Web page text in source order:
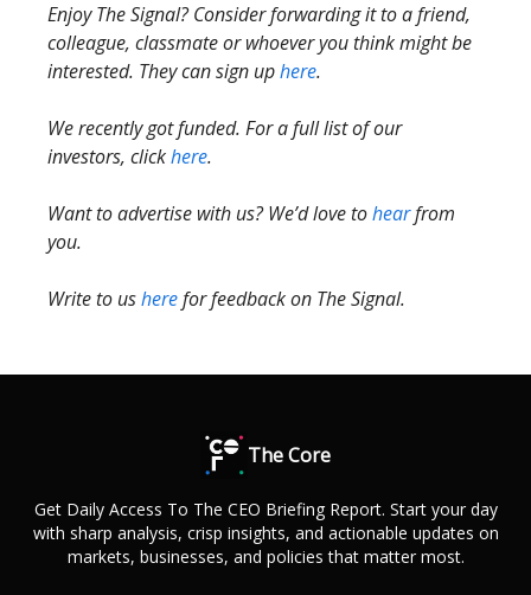
Enjoy The Signal? Consider forwarding it to a friend,
colleague, classmate or whoever you think might be
interested. They can sign uphere.
We recently got funded. For a full list of our
investors, clickhere.
Want to advertise with us? We’d love tohearfrom
you.
Write to usherefor feedback on The Signal.
The Core
Get Daily Access To The CEO Briefing Report. Start your day
with sharp analysis, crisp insights, and actionable updates on
markets, businesses, and policies that matter most.